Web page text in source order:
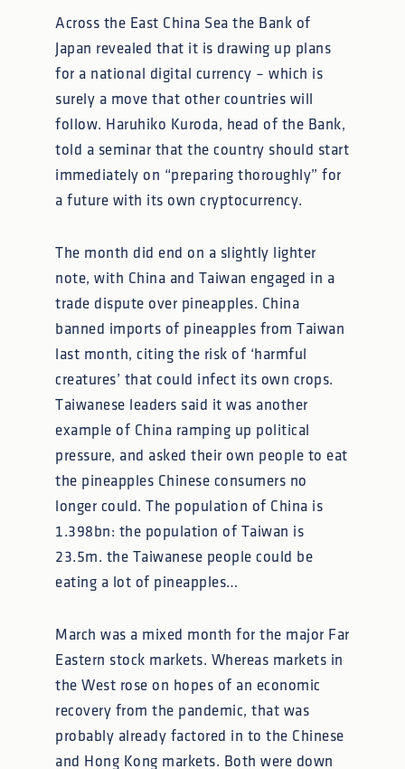
Across the East China Sea the Bank of
Japan revealed that it is drawing up plans
for a national digital currency – which is
surely a move that other countries will
follow. Haruhiko Kuroda, head of the Bank,
told a seminar that the country should start
immediately on “preparing thoroughly” for
a future with its own cryptocurrency.
The month did end on a slightly lighter
note, with China and Taiwan engaged in a
trade dispute over pineapples. China
banned imports of pineapples from Taiwan
last month, citing the risk of ‘harmful
creatures’ that could infect its own crops.
Taiwanese leaders said it was another
example of China ramping up political
pressure, and asked their own people to eat
the pineapples Chinese consumers no
longer could. The population of China is
1.398bn: the population of Taiwan is
23.5m. the Taiwanese people could be
eating a lot of pineapples…
March was a mixed month for the major Far
Eastern stock markets. Whereas markets in
the West rose on hopes of an economic
recovery from the pandemic, that was
probably already factored in to the Chinese
and Hong Kong markets. Both were down